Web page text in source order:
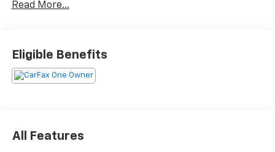
Liftgate, Heated Driver Seat, Back-Up Camera,
Premium Sound System, Satellite Radio, iPod/MP3
Input, Onboard Communications System, Aluminum
Read More...
Eligible Benefits
All Features